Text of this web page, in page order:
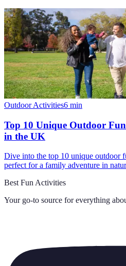
Outdoor Activities6 min
Top 10 Unique Outdoor
in the UK
Dive into the top 10 unique outdoor
perfect for a family adventure in
Best Fun Activities
Your go-to source for everything